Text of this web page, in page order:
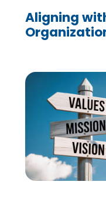
Aligning